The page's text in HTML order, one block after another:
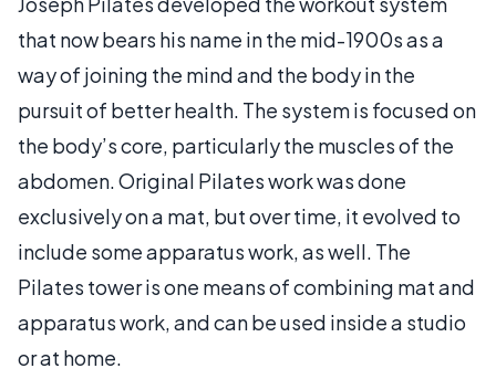
that now bears his name in the mid-1900s as a
way of joining the mind and the body in the
pursuit of better health. The system is focused on
the body’s core, particularly the muscles of the
abdomen. Original Pilates work was done
exclusively on a mat, but over time, it evolved to
include some apparatus work, as well. The
Pilates tower is one means of combining mat and
apparatus work, and can be used inside a studio
or at home.